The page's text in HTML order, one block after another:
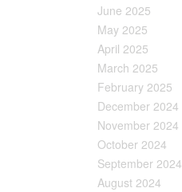
June 2025
May 2025
April 2025
March 2025
February 2025
December 2024
November 2024
October 2024
September 2024
August 2024